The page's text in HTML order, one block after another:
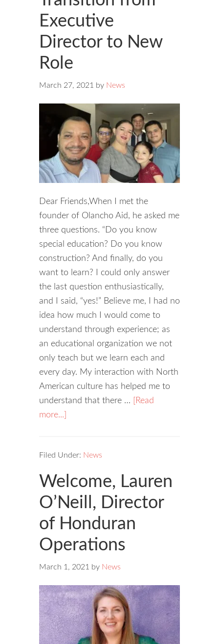
Executive
Director to New
Role
March 27, 2021 by News
Dear Friends,When I met the
founder of Olancho Aid, he asked me
three questions. “Do you know
special education? Do you know
construction? And finally, do you
want to learn? I could only answer
the last question enthusiastically,
and I said, “yes!” Believe me, I had no
idea how much I would come to
understand through experience; as
an educational organization we not
only teach but we learn each and
every day. My interaction with North
American culture has helped me to
understand that there …
[Read
more...]
Filed Under: News
Welcome, Lauren
O’Neill, Director
of Honduran
Operations
March 1, 2021 by News